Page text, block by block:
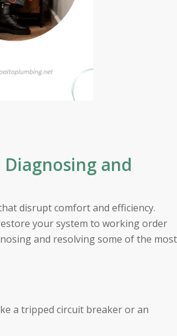
and
disrupt comfort and efficiency.
your system to working order
and resolving some of the most
a tripped circuit breaker or an